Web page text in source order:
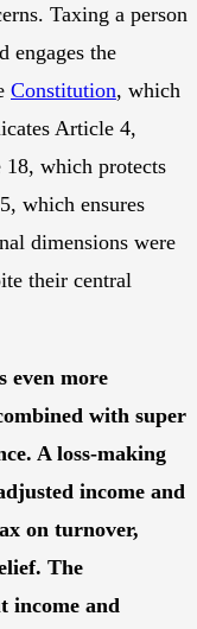
Taxing a person
engages the
Constitution, which
Article 4,
18, which protects
which ensures
dimensions were
their central
even more
with super
A loss-making
income and
on turnover,
The
income and